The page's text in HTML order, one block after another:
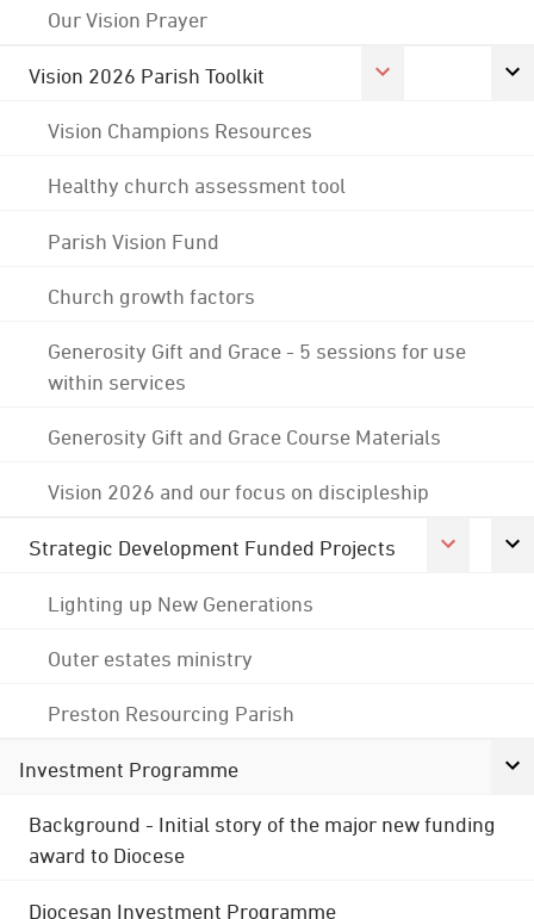
Our Vision Prayer
Vision 2026 Parish Toolkit
Vision Champions Resources
Healthy church assessment tool
Parish Vision Fund
Church growth factors
Generosity Gift and Grace - 5 sessions for use
within services
Generosity Gift and Grace Course Materials
Vision 2026 and our focus on discipleship
Strategic Development Funded Projects
Lighting up New Generations
Outer estates ministry
Preston Resourcing Parish
Investment Programme
Background - Initial story of the major new funding
award to Diocese
Diocesan Investment Programme